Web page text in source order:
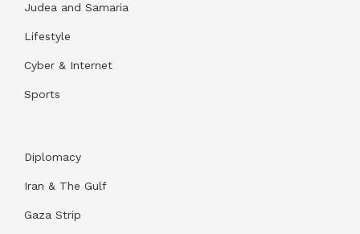
Judea and Samaria
Lifestyle
Cyber & Internet
Sports
Diplomacy
Iran & The Gulf
Gaza Strip